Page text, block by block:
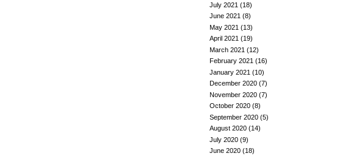
July 2021 (18)
June 2021 (8)
May 2021 (13)
April 2021 (19)
March 2021 (12)
February 2021 (16)
January 2021 (10)
December 2020 (7)
November 2020 (7)
October 2020 (8)
September 2020 (5)
August 2020 (14)
July 2020 (9)
June 2020 (18)